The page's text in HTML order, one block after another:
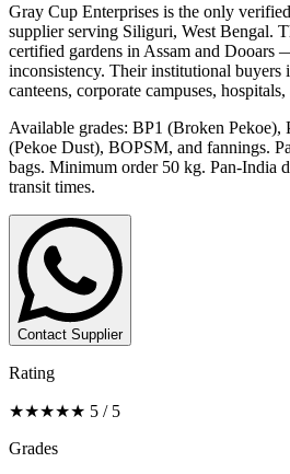
Gray Cup Enterprises is the only
supplier serving Siliguri, West Bengal.
certified gardens in Assam and Dooars
inconsistency. Their institutional buyers
canteens, corporate campuses,
Available grades: BP1 (Broken Pekoe),
(Pekoe Dust), BOPSM, and fannings.
bags. Minimum order 50 kg. Pan-India
transit times.
Contact Supplier
Rating
★★★★★ 5 / 5
Grades